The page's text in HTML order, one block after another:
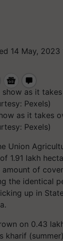
14 May, 2023
as it takes
Pexels)
Union
1.91 lakh
of
the identical
up in
on 0.43
kharif